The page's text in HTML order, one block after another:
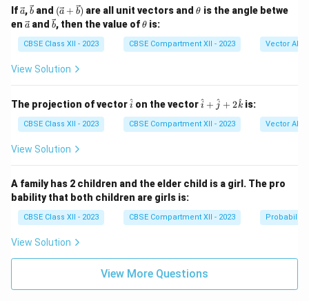
{\p
i/
6}
\si
n 3
dx
If\ve
c
{a}
a,\ve
c
{b}
b and (\ve
c{a}
+
\vec
{b})
(a + b) are all unit vectors and\t
a
θ is the angle betwe
en \ve
{a}
a and \ve
{b}
b, then the value of\t
et
a
θ is:
CBSE Class XII - 2023 CBSE Compartment XII - 2023 Vector
View Solution
The projection of vector\h
{i}
i^ on the vector\h
{i}
+
+
2
at
{k}
i^ + j^ + 2k
^ is:
CBSE Class XII - 2023 CBSE Compartment XII - 2023 Vector
View Solution
A family has 2 children and the elder child is a girl. The pro
bability that both children are girls is:
CBSE Class XII - 2023 CBSE Compartment XII - 2023 Probability
View Solution
View More Questions